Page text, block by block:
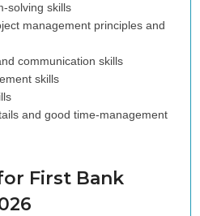
solving skills
management principles and
communication skills
skills
and good time-management
First Bank